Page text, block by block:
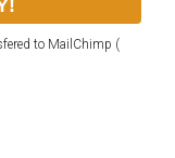
to MailChimp (